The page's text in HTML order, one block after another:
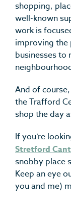
shopping,
well-known
work is
improving the
businesses to
And of
the Trafford
shop the day
If you’re
Stretford
snobby place
Keep an eye
you and me)